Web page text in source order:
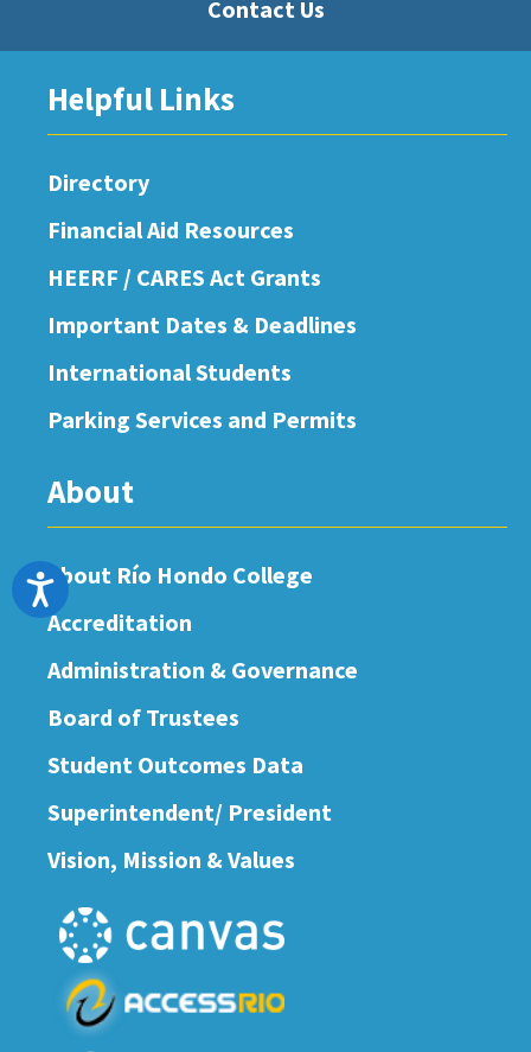
Accessibility
Contact Us
Helpful Links
Directory
Financial Aid Resources
HEERF / CARES Act Grants
Important Dates & Deadlines
International Students
Parking Services and Permits
About
About Río Hondo College
Accreditation
Administration & Governance
Board of Trustees
Student Outcomes Data
Superintendent/ President
Vision, Mission & Values